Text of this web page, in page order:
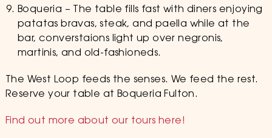
Boqueria – The table fills fast with diners enjoying
patatas bravas, steak, and paella while at the
bar, converstaions light up over negronis,
martinis, and old-fashioneds.
The West Loop feeds the senses. We feed the rest.
Reserve your table at Boqueria Fulton.
Find out more about our tours here!